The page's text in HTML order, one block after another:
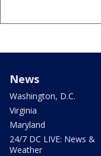
News
Washington, D.C.
Virginia
Maryland
24/7 DC LIVE: News &
Weather